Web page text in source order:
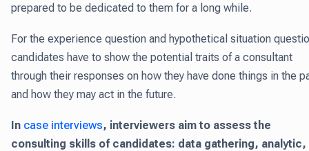
prepared to be dedicated to them for a long while.
For the experience question and hypothetical situation
candidates have to show the potential traits of a consultant
through their responses on how they have done things in the
and how they may act in the future.
In case interviews, interviewers aim to assess the
consulting skills of candidates: data gathering, analytic,